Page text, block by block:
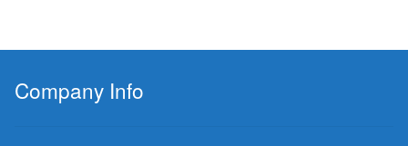
Company Info